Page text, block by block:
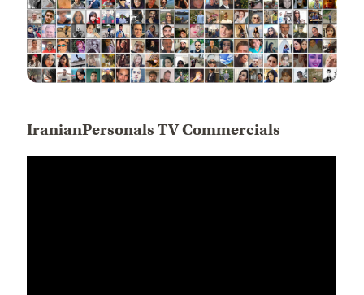
IranianPersonals TV Commercials